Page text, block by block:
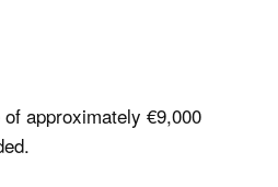
approximately €9,000